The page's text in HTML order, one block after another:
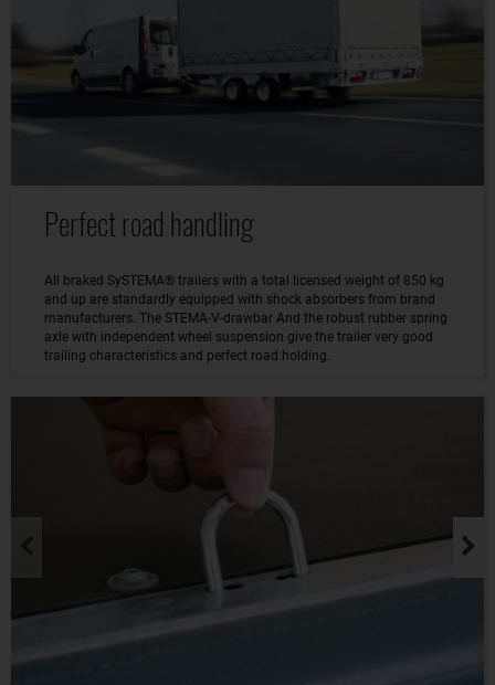
Perfect road handling
All braked SySTEMA® trailers with a total licensed weight of 850 kg
and up are standardly equipped with shock absorbers from brand
manufacturers. The STEMA-V-drawbar And the robust rubber spring
axle with independent wheel suspension give the trailer very good
trailing characteristics and perfect road holding.